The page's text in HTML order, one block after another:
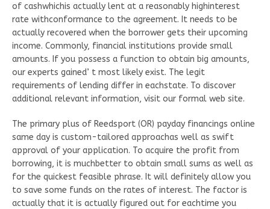
of cashwhichis actually lent at a reasonably highinterest
rate withconformance to the agreement. It needs to be
actually recovered when the borrower gets their upcoming
income. Commonly, financial institutions provide small
amounts. If you possess a function to obtain big amounts,
our experts gained’ t most likely exist. The legit
requirements of lending differ in eachstate. To discover
additional relevant information, visit our formal web site.
The primary plus of Reedsport (OR) payday financings online
same day is custom-tailored approachas well as swift
approval of your application. To acquire the profit from
borrowing, it is muchbetter to obtain small sums as well as
for the quickest feasible phrase. It will definitely allow you
to save some funds on the rates of interest. The factor is
actually that it is actually figured out for eachtime you